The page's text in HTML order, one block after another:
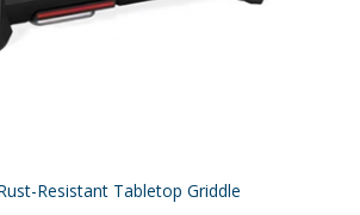
Resistant Tabletop Griddle